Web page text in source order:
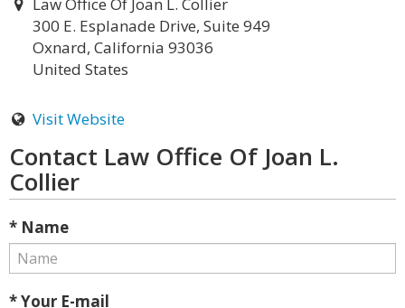
300 E. Esplanade Drive, Suite 949
Oxnard, California 93036
United States
Visit Website
Contact Law Office Of Joan L.
Collier
* Name
* Your E-mail